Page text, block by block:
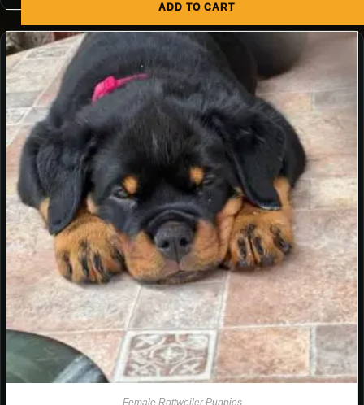
ADD TO CART
Female Rottweiler Puppies